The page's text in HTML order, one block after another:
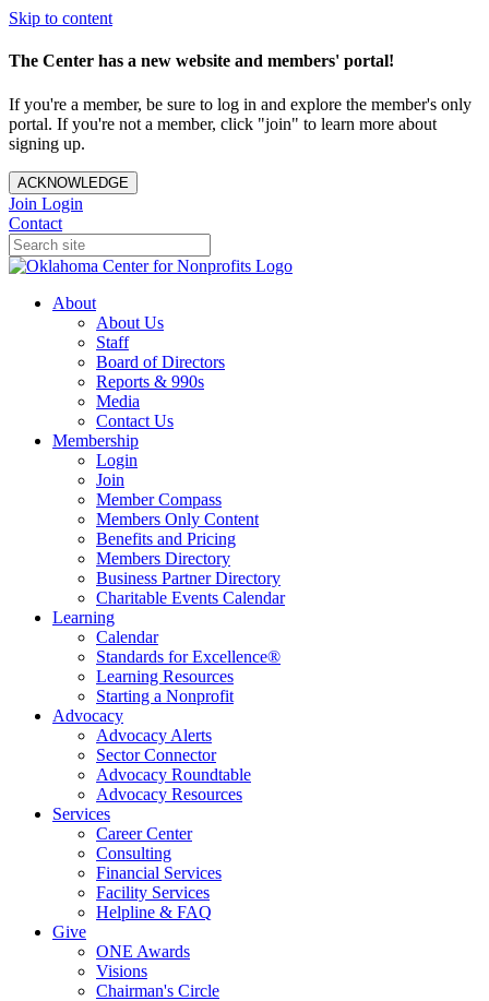
Skip to content
The Center has a new website and members' portal!
If you're a member, be sure to log in and explore the member's only
portal. If you're not a member, click "join" to learn more about
signing up.
ACKNOWLEDGE
Join Login
Contact
About
About Us
Staff
Board of Directors
Reports & 990s
Media
Contact Us
Membership
Login
Join
Member Compass
Members Only Content
Benefits and Pricing
Members Directory
Business Partner Directory
Charitable Events Calendar
Learning
Calendar
Standards for Excellence®
Learning Resources
Starting a Nonprofit
Advocacy
Advocacy Alerts
Sector Connector
Advocacy Roundtable
Advocacy Resources
Services
Career Center
Consulting
Financial Services
Facility Services
Helpline & FAQ
Give
ONE Awards
Visions
Chairman's Circle